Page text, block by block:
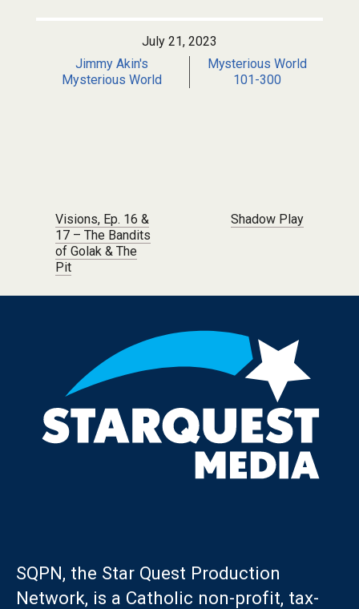
July 21, 2023
Jimmy Akin's
Mysterious World
Mysterious World
101-300
Post navigation
Visions, Ep. 16 &
17 – The Bandits
of Golak & The
Pit
Shadow Play
SQPN, the Star Quest Production
Network, is a Catholic non-profit, tax-